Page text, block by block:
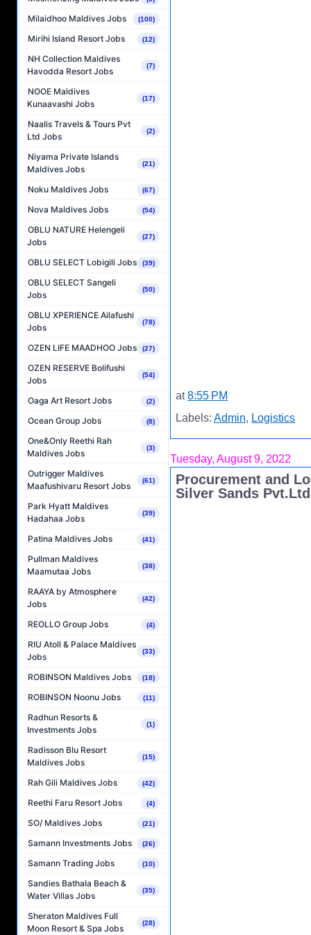
Milaidhoo Maldives Jobs (100)
Mirihi Island Resort Jobs (12)
NH Collection Maldives
Havodda Resort Jobs
(7)
NOOE Maldives
Kunaavashi Jobs
(17)
Naalis Travels & Tours Pvt
Ltd Jobs
(2)
Niyama Private Islands
Maldives Jobs
(21)
Noku Maldives Jobs (67)
Nova Maldives Jobs (54)
OBLU NATURE Helengeli
Jobs
(27)
OBLU SELECT Lobigili Jobs (39)
OBLU SELECT Sangeli
Jobs
(50)
OBLU XPERIENCE Ailafushi
Jobs
(78)
OZEN LIFE MAADHOO Jobs (27)
OZEN RESERVE Bolifushi
Jobs
(54)
Oaga Art Resort Jobs (2)
Ocean Group Jobs (8)
One&Only Reethi Rah
Maldives Jobs
(3)
Outrigger Maldives
Maafushivaru Resort Jobs
(61)
Park Hyatt Maldives
Hadahaa Jobs
(39)
Patina Maldives Jobs (41)
Pullman Maldives
Maamutaa Jobs
(38)
RAAYA by Atmosphere
Jobs
(42)
REOLLO Group Jobs (4)
RIU Atoll & Palace Maldives
Jobs
(33)
ROBINSON Maldives Jobs (18)
ROBINSON Noonu Jobs (11)
Radhun Resorts &
Investments Jobs
(1)
Radisson Blu Resort
Maldives Jobs
(15)
Rah Gili Maldives Jobs (42)
Reethi Faru Resort Jobs (4)
SO/ Maldives Jobs (21)
Samann Investments Jobs (26)
Samann Trading Jobs (10)
Sandies Bathala Beach &
Water Villas Jobs
(35)
Sheraton Maldives Full
Moon Resort & Spa Jobs
(28)
at8:55 PM
Labels: Admin, Logistics
Tuesday, August 9, 2022
Procurement and
Silver Sands Pvt.Ltd